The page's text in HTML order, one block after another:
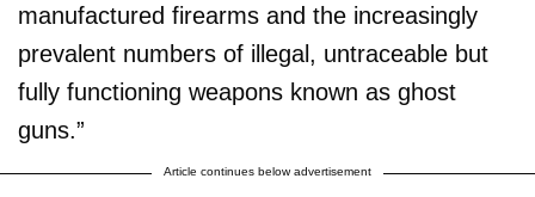
manufactured firearms and the increasingly
prevalent numbers of illegal, untraceable but
fully functioning weapons known as ghost
guns.”
Article continues below advertisement